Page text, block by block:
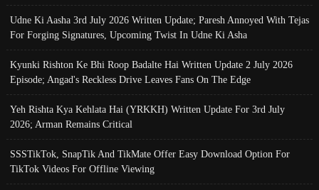
Udne Ki Aasha 3rd July 2026 Written Update; Paresh Annoyed With Tejas
For Forging Signatures, Upcoming Twist In Udne Ki Asha
Kyunki Rishton Ke Bhi Roop Badalte Hai Written Update 2 July 2026
Episode; Angad's Reckless Drive Leaves Fans On The Edge
Yeh Rishta Kya Kehlata Hai (YRKKH) Written Update For 3rd July
2026; Arman Remains Critical
SSSTikTok, SnapTik And TikMate Offer Easy Download Option For
TikTok Videos For Offline Viewing